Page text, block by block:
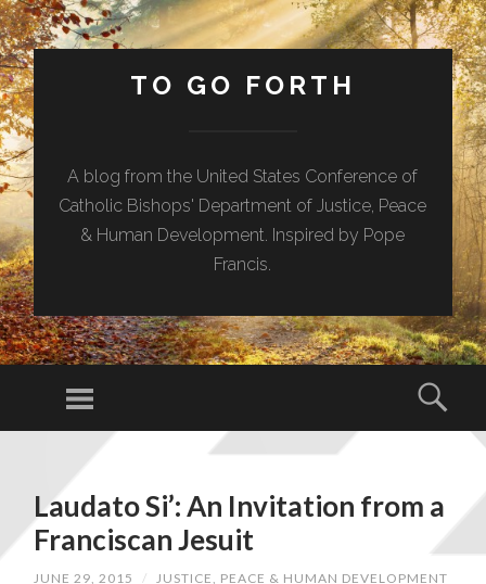
TO GO FORTH
A blog from the United States Conference of
Catholic Bishops' Department of Justice, Peace
& Human Development. Inspired by Pope
Francis.
Laudato Si’: An Invitation from a
Franciscan Jesuit
JUNE 29, 2015 / JUSTICE, PEACE & HUMAN DEVELOPMENT